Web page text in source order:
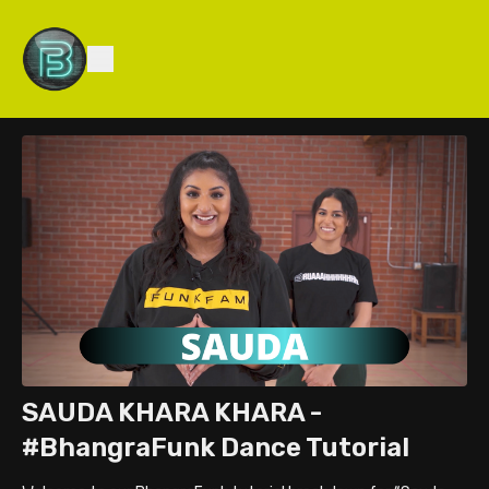
SAUDA KHARA KHARA -
#BhangraFunk Dance Tutorial